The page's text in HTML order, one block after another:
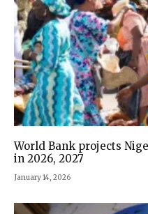
World Bank projects
in 2026, 2027
January 14, 2026